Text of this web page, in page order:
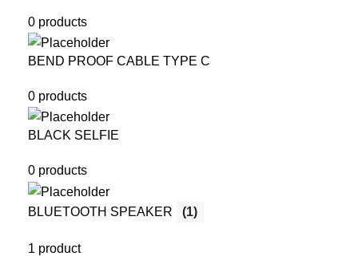
0 products
BEND PROOF CABLE TYPE C
0 products
BLACK SELFIE
0 products
BLUETOOTH SPEAKER (1)
1 product